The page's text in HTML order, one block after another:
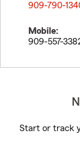
909-790-
Mobile:
909-557-
Start or track